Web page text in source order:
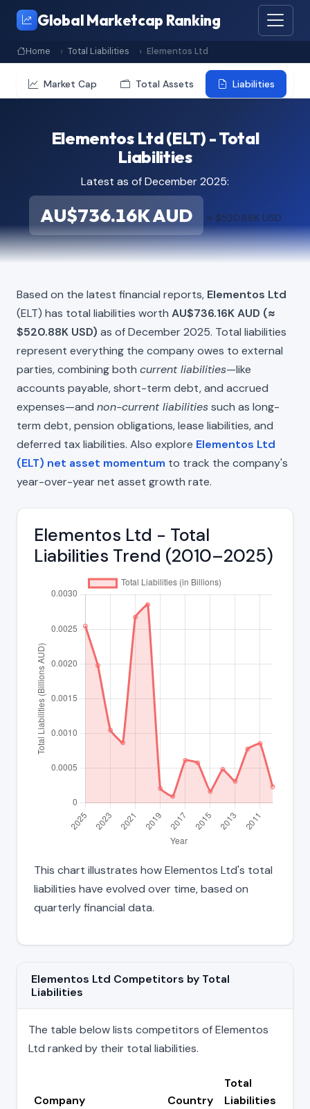
Global Marketcap Ranking
Home Total Liabilities Elementos Ltd
Market Cap Total Assets Liabilities
Elementos Ltd (ELT) - Total
Liabilities
Latest as of December 2025:
AU$736.16K AUD ≈ $520.88K USD
Based on the latest financial reports, Elementos Ltd
(ELT) has total liabilities worth AU$736.16K AUD (≈
$520.88K USD) as of December 2025. Total liabilities
represent everything the company owes to external
parties, combining both current liabilities—like
accounts payable, short-term debt, and accrued
expenses—and non-current liabilitiessuch as long-
term debt, pension obligations, lease liabilities, and
deferred tax liabilities. Also explore Elementos Ltd
(ELT) net asset momentum to track the company's
year-over-year net asset growth rate.
Elementos Ltd - Total
Liabilities Trend (2010–2025)
This chart illustrates how Elementos Ltd's total
liabilities have evolved over time, based on
quarterly financial data.
Elementos Ltd Competitors by Total
Liabilities
The table below lists competitors of Elementos
Ltd ranked by their total liabilities.
Company Country
Total
Liabilities